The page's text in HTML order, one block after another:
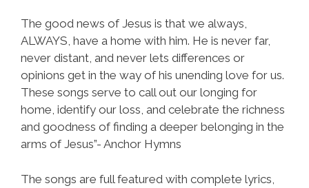
The good news of Jesus is that we always,
ALWAYS, have a home with him. He is never far,
never distant, and never lets differences or
opinions get in the way of his unending love for us.
These songs serve to call out our longing for
home, identify our loss, and celebrate the richness
and goodness of finding a deeper belonging in the
arms of Jesus”- Anchor Hymns
The songs are full featured with complete lyrics,